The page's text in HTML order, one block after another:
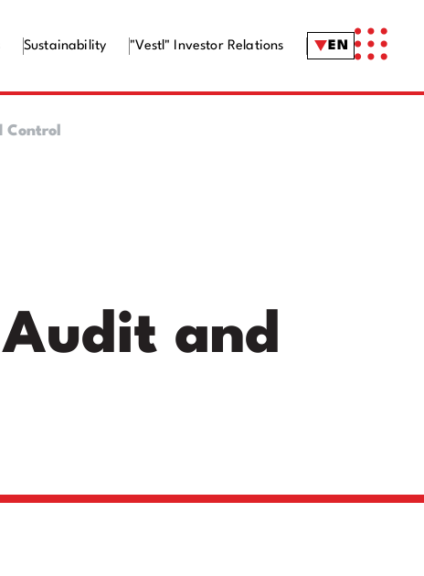
Sustainability "Vestl" Investor Relations EN
Control
and